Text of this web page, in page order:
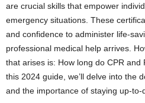
are crucial skills that empower
emergency situations. These
and confidence to administer life-
professional medical help arrives.
that arises is: How long do CPR and
this 2024 guide, we’ll delve into the
and the importance of staying up-to-